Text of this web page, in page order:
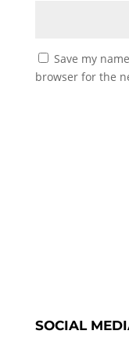
Save my
browser for the
SOCIAL